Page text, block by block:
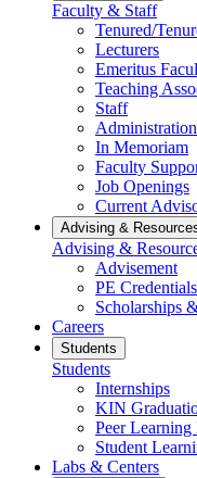
Faculty & Staff
Tenured/
Lecturers
Emeritus
Teaching
Staff
In Memoriam
Faculty
Job Openings
Current
Advising &
Advising &
Advisement
PE Credentials
Scholarships
Careers
Students
Students
Internships
KIN
Peer
Student
Labs & Centers